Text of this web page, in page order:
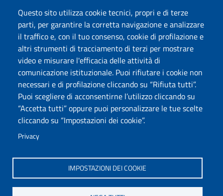
Questo sito utilizza cookie tecnici, propri e di terze
parti, per garantire la corretta navigazione e analizzare
il traffico e, con il tuo consenso, cookie di profilazione e
altri strumenti di tracciamento di terzi per mostrare
video e misurare l'efficacia delle attività di
comunicazione istituzionale. Puoi rifiutare i cookie non
necessari e di profilazione cliccando su “Rifiuta tutti”.
Puoi scegliere di acconsentirne l’utilizzo cliccando su
“Accetta tutti” oppure puoi personalizzare le tue scelte
cliccando su “Impostazioni dei cookie”.
Privacy
IMPOSTAZIONI DEI COOKIE
Università degli Studi di Sassari
Dipartimento di Scienze chimiche, fisiche, matematiche e
naturali
Via Vienna 2, 07100 Sassari
Tel./Fax: +39 079 229535/+39 079 228625
www.uniss.it
Dichiarazione di accessibilità
Posta elettronica @uniss.it
Protocollo
Seguici su